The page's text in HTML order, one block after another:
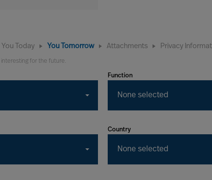
You Today You Tomorrow Attachments Privacy
for the future.
Function
None selected
Country
None selected